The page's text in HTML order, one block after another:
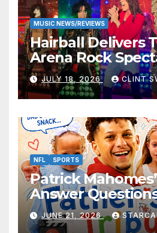
MUSIC NEWS/REVIEWS
Hairball Delivers Two-Hour
Arena Rock
Jefferson City
JULY 18, 2026 CLINT
NFL SPORTS
Patrick
Answer
— And Their
Absolutely
JUNE 21, 2026